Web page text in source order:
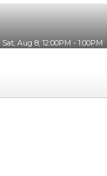
Sat, Aug 8, 12:00PM - 1:00PM